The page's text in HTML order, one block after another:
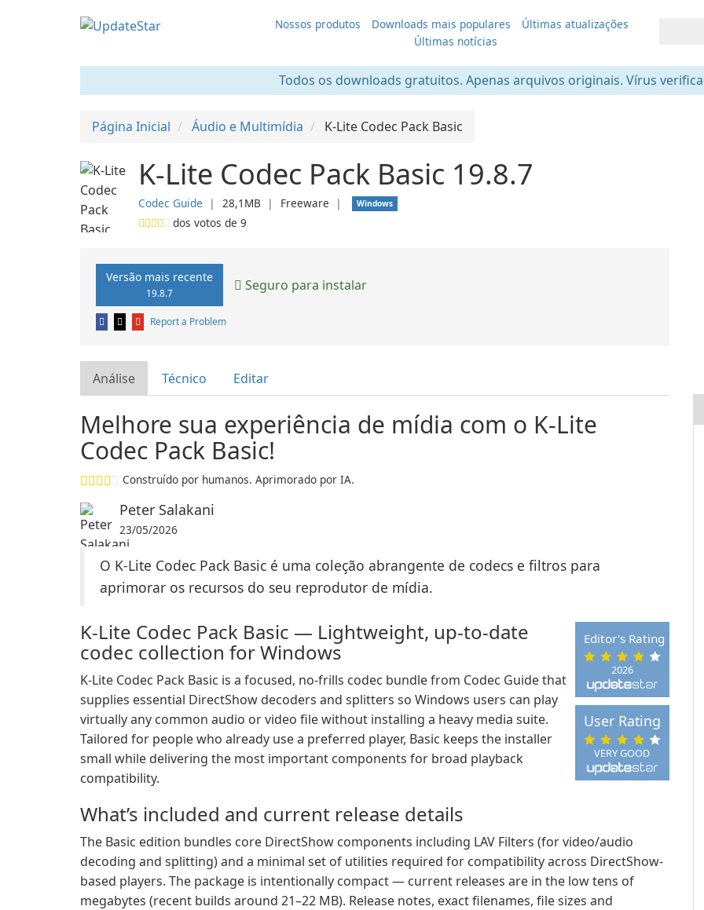
Nossos produtos Downloads mais populares
Últimas atualizações
Últimas notícias
Todos os downloads gratuitos. Apenas arquivos originais. Vírus
Página Inicial Áudio e Multimídia K-Lite Codec Pack Basic
K-Lite Codec Pack Basic 19.8.7
Codec Guide ❘ 28,1MB ❘ Freeware ❘ Windows
dos votos de 9
Versão mais recente
19.8.7 Seguro para instalar
Report a Problem
Análise Técnico Editar
Melhore sua experiência de mídia com o K-Lite
Codec Pack Basic!
Construído por humanos. Aprimorado por IA.
Peter Salakani
23/05/2026
O K-Lite Codec Pack Basic é uma coleção abrangente de codecs e filtros para
aprimorar os recursos do seu reprodutor de mídia.
2026
Editor's Rating
VERY GOOD
User Rating
K-Lite Codec Pack Basic — Lightweight, up-to-date
codec collection for Windows
K-Lite Codec Pack Basic is a focused, no-frills codec bundle from Codec Guide that
supplies essential DirectShow decoders and splitters so Windows users can play
virtually any common audio or video file without installing a heavy media suite.
Tailored for people who already use a preferred player, Basic keeps the installer
small while delivering the most important components for broad playback
compatibility.
What’s included and current release details
The Basic edition bundles core DirectShow components including LAV Filters (for video/audio
decoding and splitting) and a minimal set of utilities required for compatibility across DirectShow-
based players. The package is intentionally compact — current releases are in the low tens of
megabytes (recent builds around 21–22 MB). Release notes, exact filenames, file sizes and